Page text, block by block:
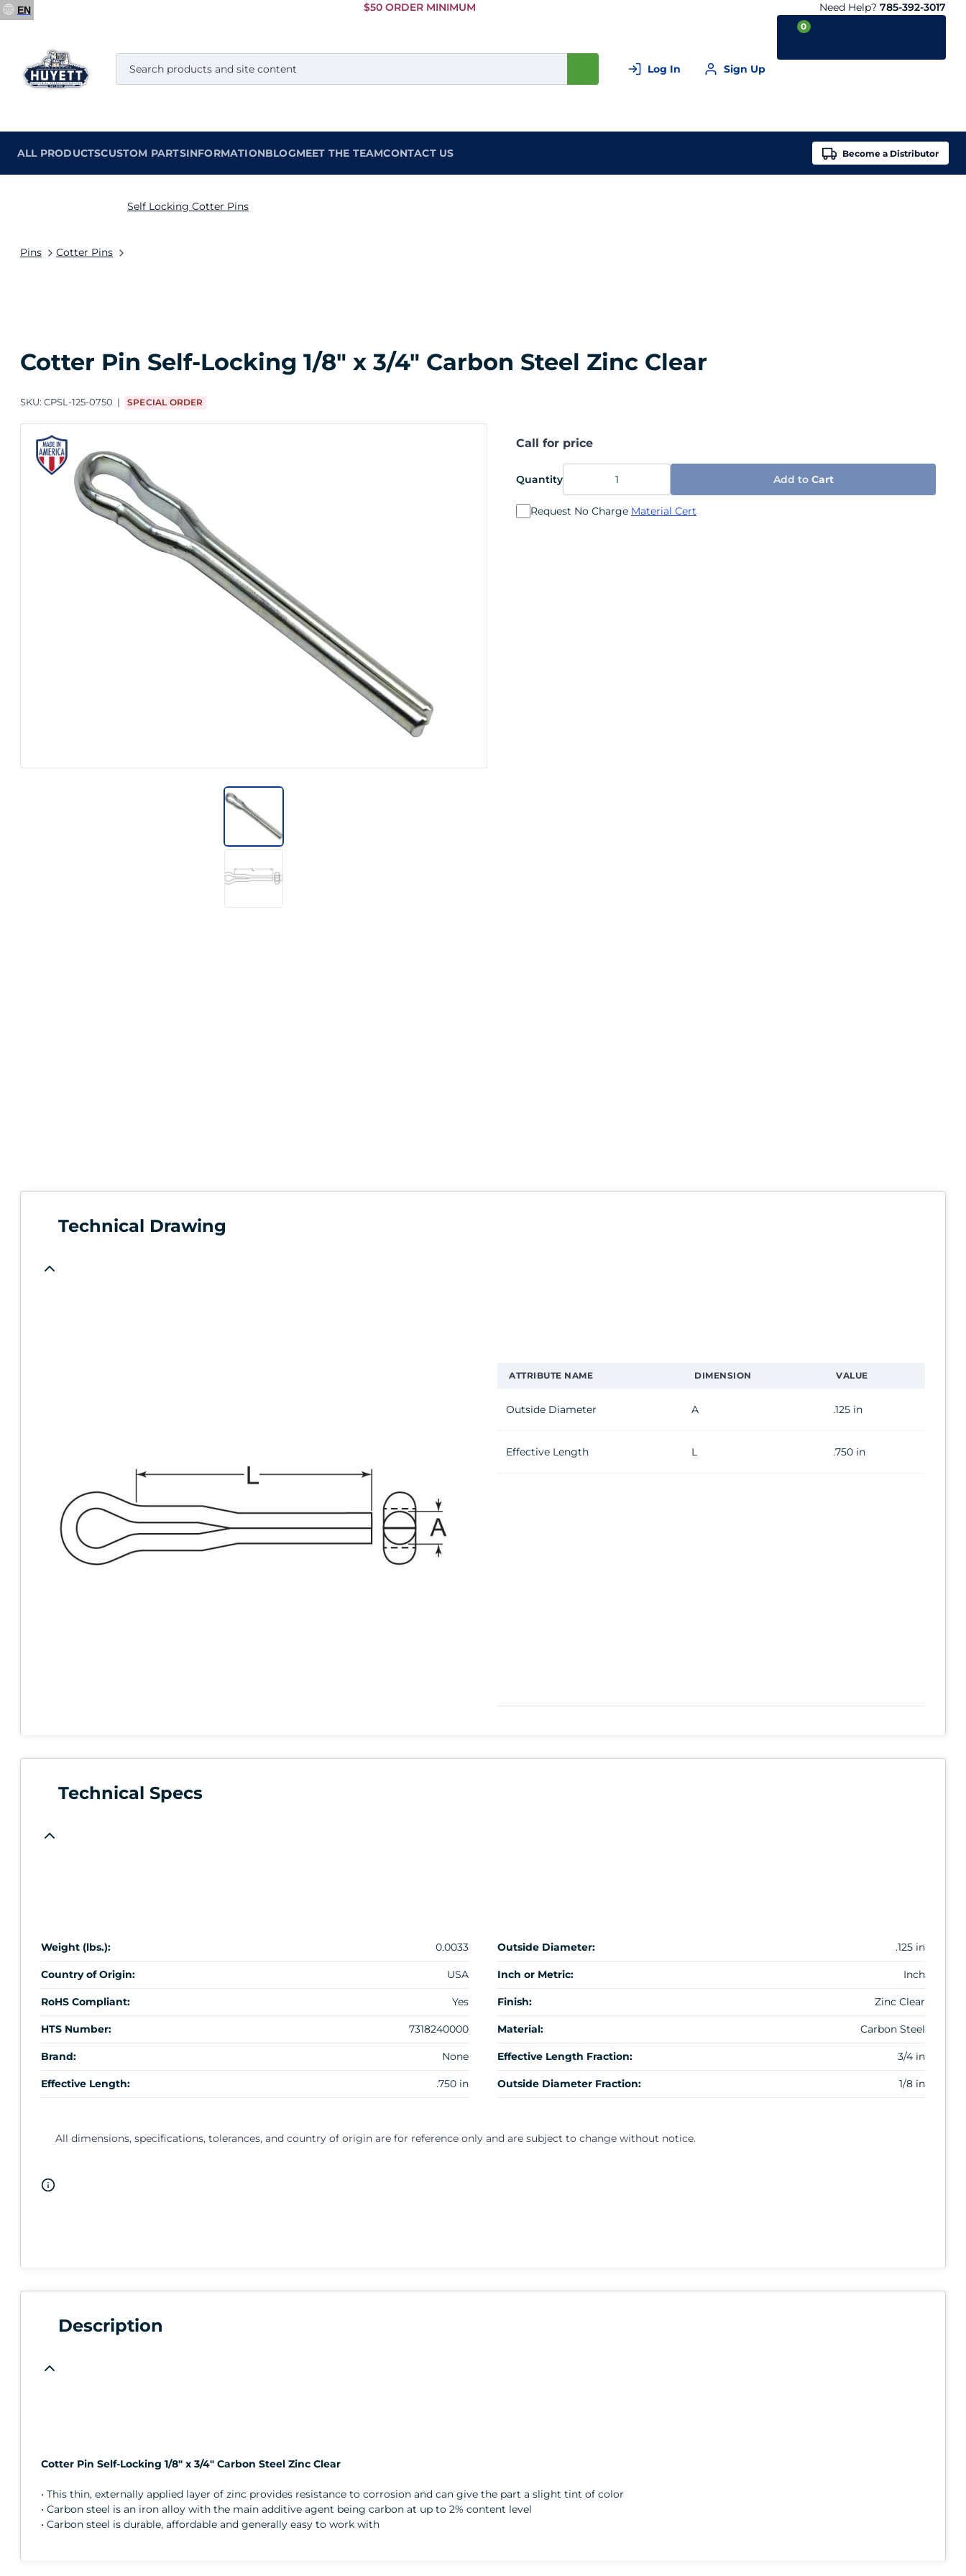
Skip to
$50 ORDER MINIMUM Need Help? 785-392-3017
Log In Sign Up
0
ALL PRODUCTSCUSTOM PARTSINFORMATIONBLOGMEET THE TEAMCONTACT US Become a Distributor
EN
Pins Cotter Pins
Self Locking Cotter Pins
Cotter Pin Self-Locking 1/8" x 3/4" Carbon Steel Zinc Clear
SKU: CPSL-125-0750 SPECIAL ORDER
Call for price
Quantity Add toCart
Request No Charge Material Cert
Technical Drawing
ATTRIBUTE NAME DIMENSION VALUE
Outside Diameter A .125 in
Effective Length L .750 in
Technical Specs
Weight (lbs.): 0.0033
Country of Origin: USA
RoHS Compliant: Yes
HTS Number: 7318240000
Brand: None
Effective Length: .750 in
Outside Diameter: .125 in
Inch or Metric: Inch
Finish: Zinc Clear
Material: Carbon Steel
Effective Length Fraction: 3/4 in
Outside Diameter Fraction: 1/8 in
All dimensions, specifications, tolerances, and country of origin are for reference only and are subject to change without notice.
Description
Cotter Pin Self-Locking 1/8" x 3/4" Carbon Steel Zinc Clear
• This thin, externally applied layer of zinc provides resistance to corrosion and can give the part a slight tint of color
• Carbon steel is an iron alloy with the main additive agent being carbon at up to 2% content level
• Carbon steel is durable, affordable and generally easy to work with